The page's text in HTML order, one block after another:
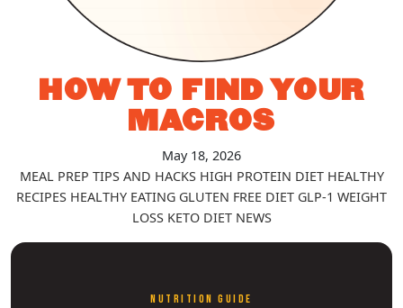
HOW TO FIND YOUR
MACROS
May 18, 2026
MEAL PREP TIPS AND HACKS HIGH PROTEIN DIET HEALTHY
RECIPES HEALTHY EATING GLUTEN FREE DIET GLP-1 WEIGHT
LOSS KETO DIET NEWS
NUTRITION GUIDE